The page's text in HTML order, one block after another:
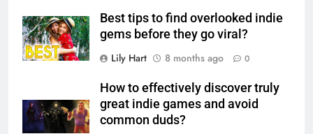
Best tips to find overlooked indie
gems before they go viral?
Lily Hart
8 months ago 0
How to effectively discover truly
great indie games and avoid
common duds?